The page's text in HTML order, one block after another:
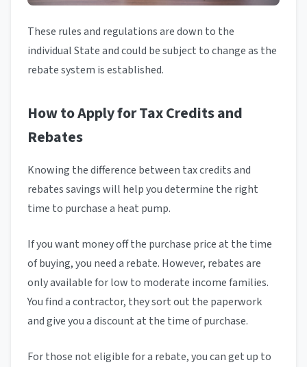
These rules and regulations are down to the
individual State and could be subject to change as the
rebate system is established.
How to Apply for Tax Credits and
Rebates
Knowing the difference between tax credits and
rebates savings will help you determine the right
time to purchase a heat pump.
If you want money off the purchase price at the time
of buying, you need a rebate. However, rebates are
only available for low to moderate income families.
You find a contractor, they sort out the paperwork
and give you a discount at the time of purchase.
For those not eligible for a rebate, you can get up to